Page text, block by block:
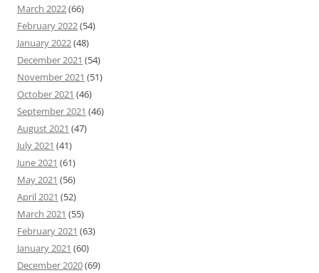
March 2022(66)
February 2022(54)
January 2022(48)
December 2021 (54)
November 2021 (51)
October 2021 (46)
September 2021 (46)
August 2021 (47)
July 2021 (41)
June 2021 (61)
May 2021 (56)
April 2021 (52)
March 2021 (55)
February 2021 (63)
January 2021 (60)
December 2020(69)